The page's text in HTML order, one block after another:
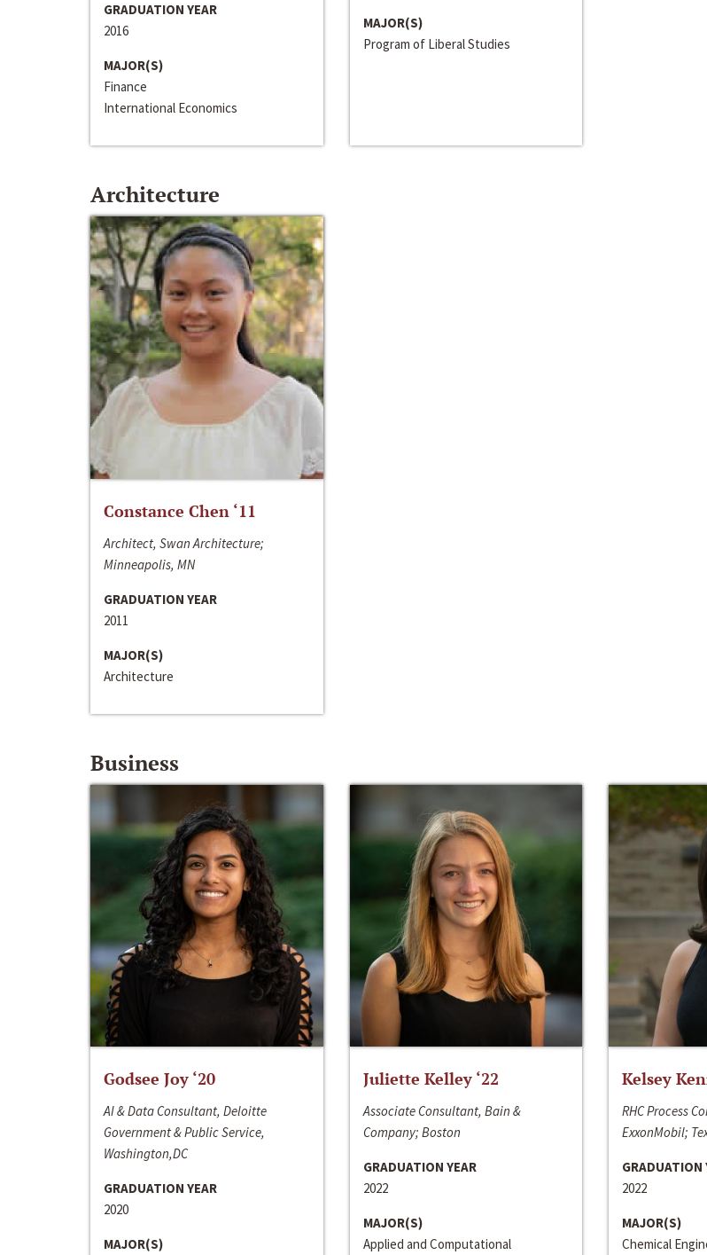
GRADUATION YEAR
2016
MAJOR(S)
Finance
International Economics
MAJOR(S)
Program of Liberal Studies
Architecture
Constance Chen ‘11
Architect, Swan Architecture;
Minneapolis, MN
GRADUATION YEAR
2011
MAJOR(S)
Architecture
Business
Godsee Joy ‘20
AI & Data Consultant, Deloitte
Government & Public Service,
Washington,DC
GRADUATION YEAR
2020
MAJOR(S)
Juliette Kelley ‘22
Associate Consultant, Bain &
Company; Boston
GRADUATION YEAR
2022
MAJOR(S)
Applied and Computational
Kelsey
RHC Process
ExxonMobil;
GRADUATION
2022
MAJOR(S)
Chemical